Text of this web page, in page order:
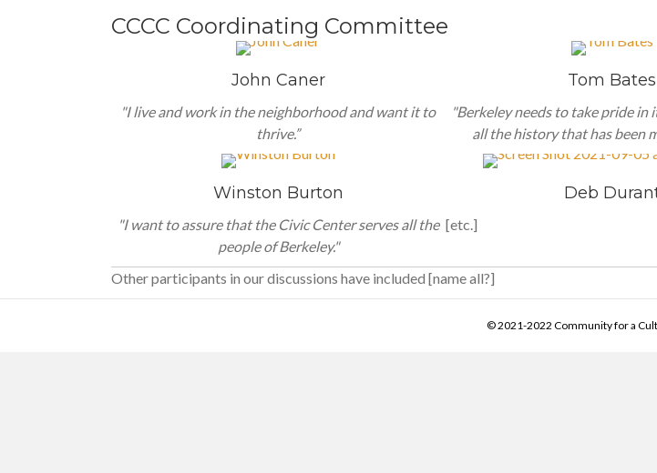
CCCC Coordinating Committee
John Caner
"I live and work in the neighborhood and want it to
thrive.”
Winston Burton
"I want to assure that the Civic Center serves all the
people of Berkeley."
Tom Bates
"Berkeley needs to take pride in
all the history that has been
Deb
[etc.]
Other participants in our discussions have included [name all?]
© 2021-2022 Community for a